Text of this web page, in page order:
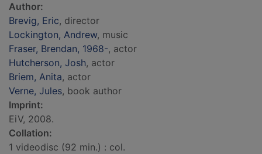
Author:
Brevig, Eric, director
Lockington, Andrew, music
Fraser, Brendan, 1968-, actor
Hutcherson, Josh, actor
Briem, Anita, actor
Verne, Jules, book author
Imprint:
EiV, 2008.
Collation:
1 videodisc (92 min.) : col.